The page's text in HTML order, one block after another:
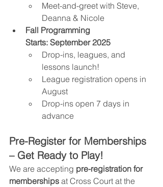
Meet-and-greet with Steve,
Deanna & Nicole
Fall Programming
Starts: September 2025
Drop-ins, leagues, and
lessons launch!
League registration opens in
August
Drop-ins open 7 days in
advance
Pre-Register for Memberships
– Get Ready to Play!
We are accepting pre-registration for
memberships at Cross Court at the